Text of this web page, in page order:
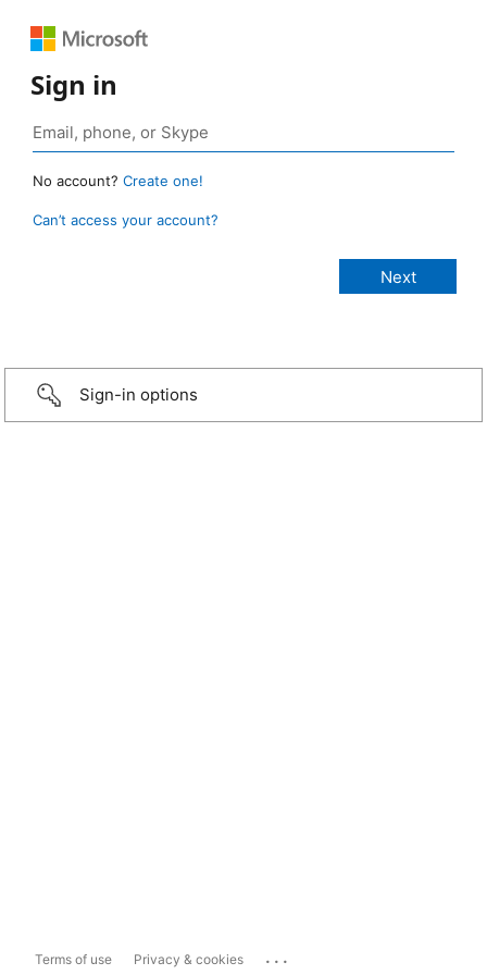
Sign in
No account? Create one!
Can’t access your account?
Sign-in options
Terms of use Privacy & cookies ...